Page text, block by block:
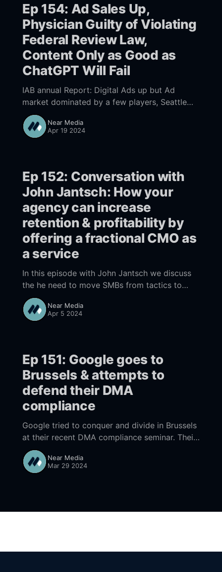
Ep 154: Ad Sales Up,
Physician Guilty of Violating
Federal Review Law,
Content Only as Good as
ChatGPT Will Fail
IAB annual Report: Digital Ads up but Ad
market dominated by a few players, Seattle
physician found guilty of violating Federal
Consumer Review Fairness Act, If your content
is only as good as ChatGPT you will fail.
Near Media
Apr 19 2024
Ep 152: Conversation with
John Jantsch: How your
agency can increase
retention & profitability by
offering a fractional CMO as
a service
In this episode with John Jantsch we discuss
the he need to move SMBs from tactics to
strategy & how agencies can increase profits
by developing a fractional CMO capacity to do
that.
Near Media
Apr 5 2024
Ep 151: Google goes to
Brussels & attempts to
defend their DMA
compliance
Google tried to conquer and divide in Brussels
at their recent DMA compliance seminar. Their
presentation, while slick, left it unclear whether
the EU would see their actions as compliant.
Near Media
Mar 29 2024